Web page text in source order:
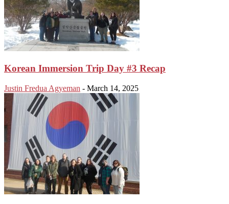
Korean Immersion Trip Day #3 Recap
Justin Fredua Agyeman - March 14, 2025